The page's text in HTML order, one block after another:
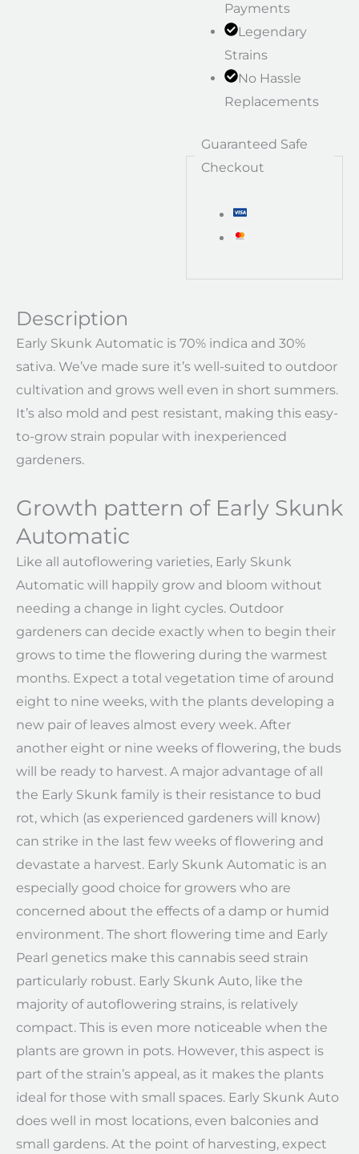
Payments
Legendary
Strains
No Hassle
Replacements
Guaranteed Safe
Checkout
Description
Early Skunk Automatic is 70% indica and 30%
sativa. We’ve made sure it’s well-suited to outdoor
cultivation and grows well even in short summers.
It’s also mold and pest resistant, making this easy-
to-grow strain popular with inexperienced
gardeners.
Growth pattern of Early Skunk
Automatic
Like all autoflowering varieties, Early Skunk
Automatic will happily grow and bloom without
needing a change in light cycles. Outdoor
gardeners can decide exactly when to begin their
grows to time the flowering during the warmest
months. Expect a total vegetation time of around
eight to nine weeks, with the plants developing a
new pair of leaves almost every week. After
another eight or nine weeks of flowering, the buds
will be ready to harvest. A major advantage of all
the Early Skunk family is their resistance to bud
rot, which (as experienced gardeners will know)
can strike in the last few weeks of flowering and
devastate a harvest. Early Skunk Automatic is an
especially good choice for growers who are
concerned about the effects of a damp or humid
environment. The short flowering time and Early
Pearl genetics make this cannabis seed strain
particularly robust. Early Skunk Auto, like the
majority of autoflowering strains, is relatively
compact. This is even more noticeable when the
plants are grown in pots. However, this aspect is
part of the strain’s appeal, as it makes the plants
ideal for those with small spaces. Early Skunk Auto
does well in most locations, even balconies and
small gardens. At the point of harvesting, expect